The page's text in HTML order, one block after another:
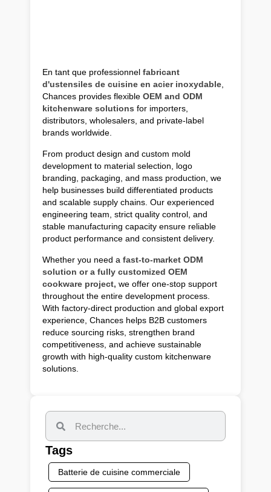
En tant que professionnel fabricant
d'ustensiles de cuisine en acier inoxydable
Chances provides flexible OEM and ODM
kitchenware solutions for importers,
distributors, wholesalers, and private-label
brands worldwide.
From product design and custom mold
development to material selection, logo
branding, packaging, and mass production, we
help businesses build differentiated products
and scalable supply chains. Our experienced
engineering team, strict quality control, and
stable manufacturing capacity ensure reliable
product performance and consistent delivery.
Whether you need a fast-to-market ODM
solution or a fully customized OEM
cookware project, we offer one-stop support
throughout the entire development process.
With factory-direct production and global export
experience, Chances helps B2B customers
reduce sourcing risks, strengthen brand
competitiveness, and achieve sustainable
growth with high-quality custom kitchenware
solutions.
Tags
Batterie de cuisine commerciale